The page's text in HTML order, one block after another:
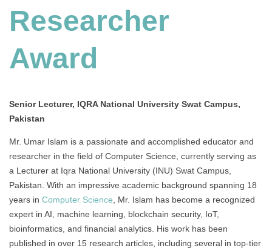
Researcher
Award
Senior Lecturer, IQRA National University Swat Campus,
Pakistan
Mr. Umar Islam is a passionate and accomplished educator and
researcher in the field of Computer Science, currently serving as
a Lecturer at Iqra National University (INU) Swat Campus,
Pakistan. With an impressive academic background spanning 18
years in Computer Science , Mr. Islam has become a recognized
expert in AI, machine learning, blockchain security, IoT,
bioinformatics, and financial analytics. His work has been
published in over 15 research articles, including several in top-tier